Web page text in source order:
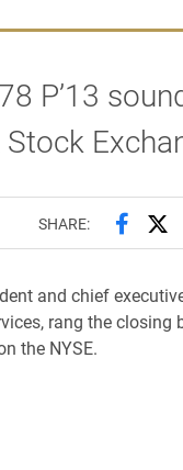
P’13
SHARE: Share
and chief
rang the closing
the NYSE.